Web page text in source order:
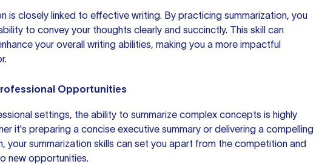
is closely linked to effective writing. By practicing summarization, you
to convey your thoughts clearly and succinctly. This skill can
your overall writing abilities, making you a more impactful
Opportunities
settings, the ability to summarize complex concepts is highly
it's preparing a concise executive summary or delivering a compelling
your summarization skills can set you apart from the competition and
new opportunities.